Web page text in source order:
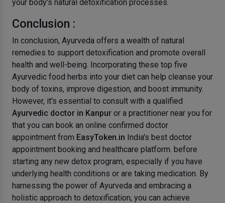
your body's natural detoxification processes.
Conclusion :
In conclusion, Ayurveda offers a wealth of natural
remedies to support detoxification and promote overall
health and well-being. Incorporating these top five
Ayurvedic food herbs into your diet can help cleanse your
body of toxins, improve digestion, and boost immunity.
However, it's essential to consult with a qualified
Ayurvedic doctor in Kanpur or a practitioner near you for
that you can book an online confirmed doctor
appointment from EasyToken.in India's best doctor
appointment booking and healthcare platform. before
starting any new detox program, especially if you have
underlying health conditions or are taking medication. By
harnessing the power of Ayurveda and embracing a
holistic approach to detoxification, you can achieve